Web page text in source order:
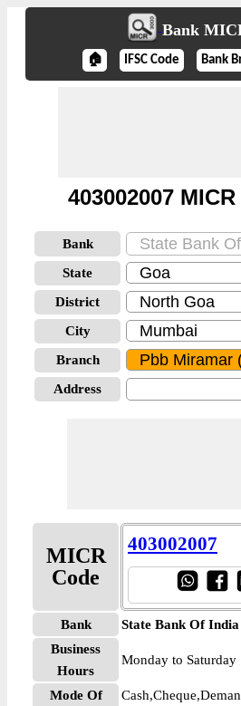
Bank
🏠 IFSC Code Bank
403002007
Bank
State
District
City
Branch
Address
MICR
Code
403002007
Bank
State Bank Of India
Business
Hours
Monday to Saturday
Mode Of